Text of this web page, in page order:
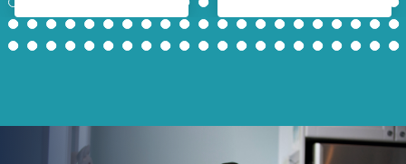
22
23 24 25 26 27 28 29 30 31 32 33 34 35 36 37 38 39 40 41
42
43
44 45 46 47 48 49 50 51 52 53 54 55 56 57 58 59 60 61 62 63